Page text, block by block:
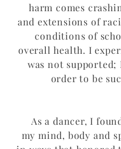
harm comes
and extensions of
conditions of
overall health. I
was not
order to be
As a dancer, I
my mind, body and